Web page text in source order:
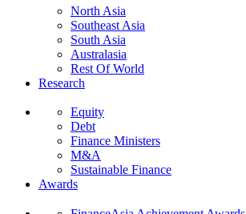
North Asia
Southeast Asia
South Asia
Australasia
Rest Of World
Research
Equity
Debt
Finance Ministers
M&A
Sustainable Finance
Awards